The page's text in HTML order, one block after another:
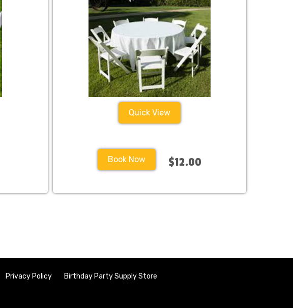
Quick View
Book Now $12.00
Privacy Policy Birthday Party Supply Store